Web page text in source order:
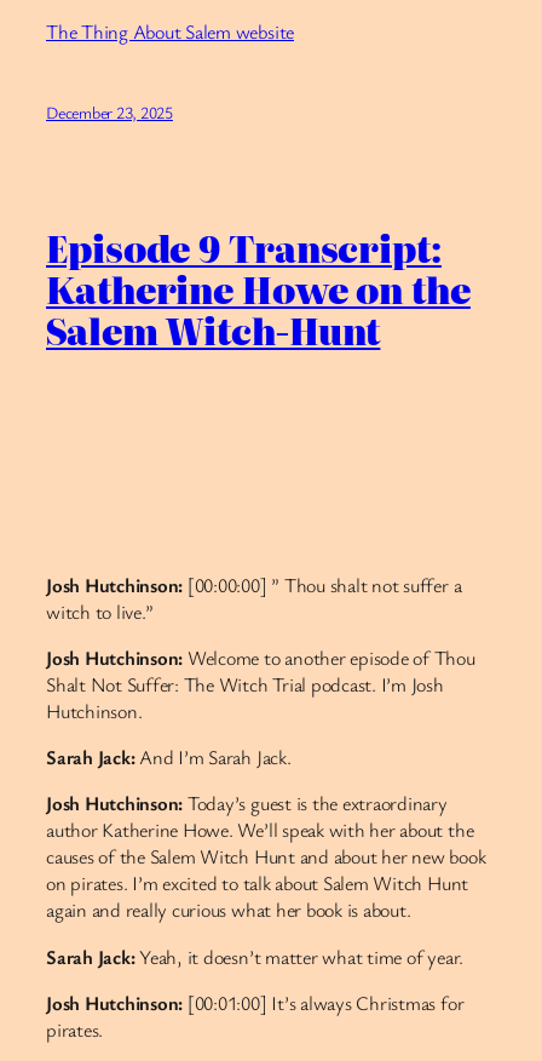
The Thing About Salem website
December 23, 2025
Episode 9 Transcript:
Katherine Howe on the
Salem Witch-Hunt
Josh Hutchinson: [00:00:00] ” Thou shalt not suffer a
witch to live.”
Josh Hutchinson: Welcome to another episode of Thou
Shalt Not Suffer: The Witch Trial podcast. I’m Josh
Hutchinson.
Sarah Jack:And I’m Sarah Jack.
Josh Hutchinson:Today’s guest is the extraordinary
author Katherine Howe. We’ll speak with her about the
causes of the Salem Witch Hunt and about her new book
on pirates. I’m excited to talk about Salem Witch Hunt
again and really curious what her book is about.
Sarah Jack:Yeah, it doesn’t matter what time of year.
Josh Hutchinson: [00:01:00] It’s always Christmas for
pirates.